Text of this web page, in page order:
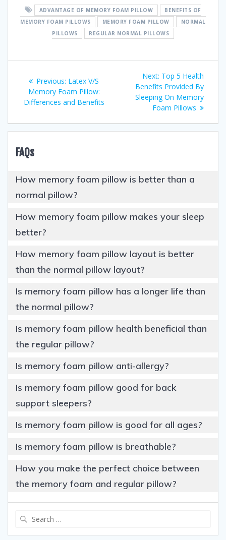
ADVANTAGE OF MEMORY FOAM PILLOW
BENEFITS OF
MEMORY FOAM PILLOWS
MEMORY FOAM PILLOW
NORMAL
PILLOWS
REGULAR NORMAL PILLOWS
navigation
Previous: Previous
post:
Latex V/S
Memory Foam Pillow:
Differences and Benefits
Next: Next
post:
Top 5 Health
Benefits Provided By
Sleeping On Memory
Foam Pillows
FAQs
How memory foam pillow is better than a
normal pillow?
How memory foam pillow makes your sleep
better?
How memory foam pillow layout is better
than the normal pillow layout?
Is memory foam pillow has a longer life than
the normal pillow?
Is memory foam pillow health beneficial than
the regular pillow?
Is memory foam pillow anti-allergy?
Is memory foam pillow good for back
support sleepers?
Is memory foam pillow is good for all ages?
Is memory foam pillow is breathable?
How you make the perfect choice between
the memory foam and regular pillow?